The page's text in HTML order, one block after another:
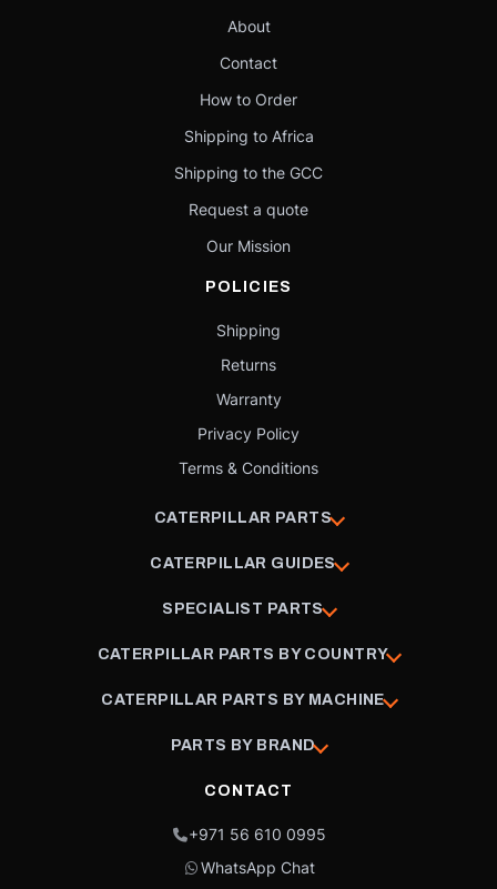
About
Contact
How to Order
Shipping to Africa
Shipping to the GCC
Request a quote
Our Mission
POLICIES
Shipping
Returns
Warranty
Privacy Policy
Terms & Conditions
CATERPILLAR PARTS
CATERPILLAR GUIDES
SPECIALIST PARTS
CATERPILLAR PARTS BY COUNTRY
CATERPILLAR PARTS BY MACHINE
PARTS BY BRAND
CONTACT
+971 56 610 0995
WhatsApp Chat